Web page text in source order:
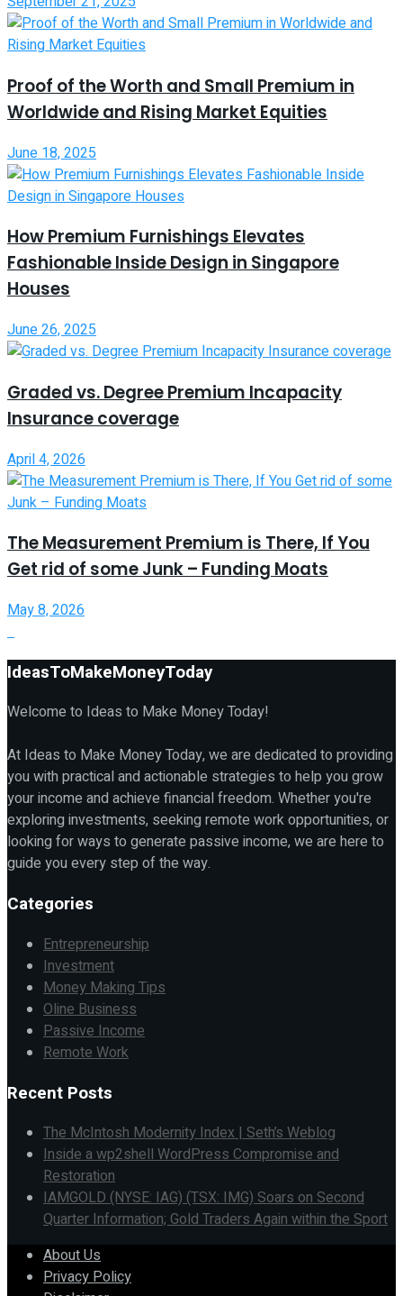
Proof of the Worth and Small Premium in
Worldwide and Rising Market Equities
June 18, 2025
How Premium Furnishings Elevates
Fashionable Inside Design in Singapore
Houses
June 26, 2025
Graded vs. Degree Premium Incapacity
Insurance coverage
April 4, 2026
The Measurement Premium is There, If You
Get rid of some Junk – Funding Moats
May 8, 2026
IdeasToMakeMoneyToday
Welcome to Ideas to Make Money Today!
At Ideas to Make Money Today, we are dedicated to providing
you with practical and actionable strategies to help you grow
your income and achieve financial freedom. Whether you're
exploring investments, seeking remote work opportunities, or
looking for ways to generate passive income, we are here to
guide you every step of the way.
Categories
Entrepreneurship
Investment
Money Making Tips
Oline Business
Passive Income
Remote Work
Recent Posts
The McIntosh Modernity Index | Seth’s Weblog
Inside a wp2shell WordPress Compromise and
Restoration
IAMGOLD (NYSE: IAG) (TSX: IMG) Soars on Second
Quarter Information; Gold Traders Again within the Sport
About Us
Privacy Policy